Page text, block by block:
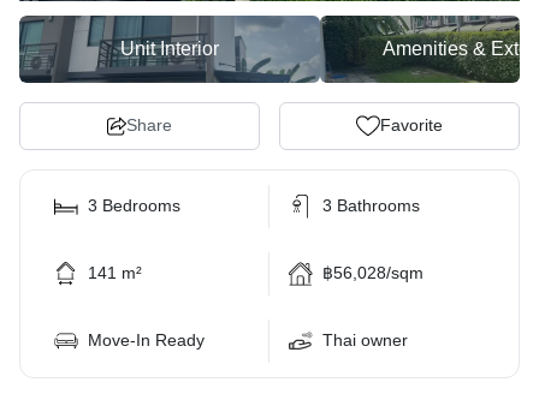
Unit Interior Amenities &
Share Favorite
3 Bedrooms 3 Bathrooms
141 m² ฿56,028/sqm
Move-In Ready Thai owner